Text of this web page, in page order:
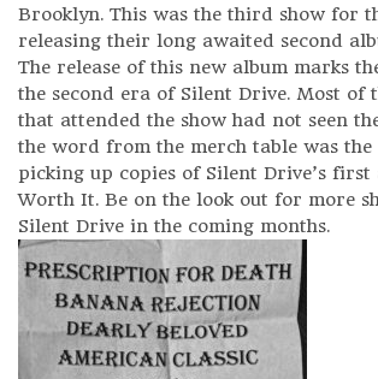
Brooklyn. This was the third show for
releasing their long awaited second
The release of this new album marks
the second era of Silent Drive. Most of
that attended the show had not seen
the word from the merch table was the
picking up copies of Silent Drive’s first
Worth It. Be on the look out for more
Silent Drive in the coming months.